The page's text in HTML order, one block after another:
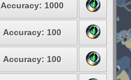
Accuracy: 1000
Accuracy: 100
Accuracy: 100